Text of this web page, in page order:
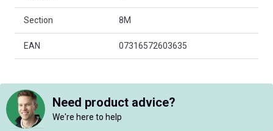
Section 8M
EAN 07316572603635
Need product advice?
We're here to help